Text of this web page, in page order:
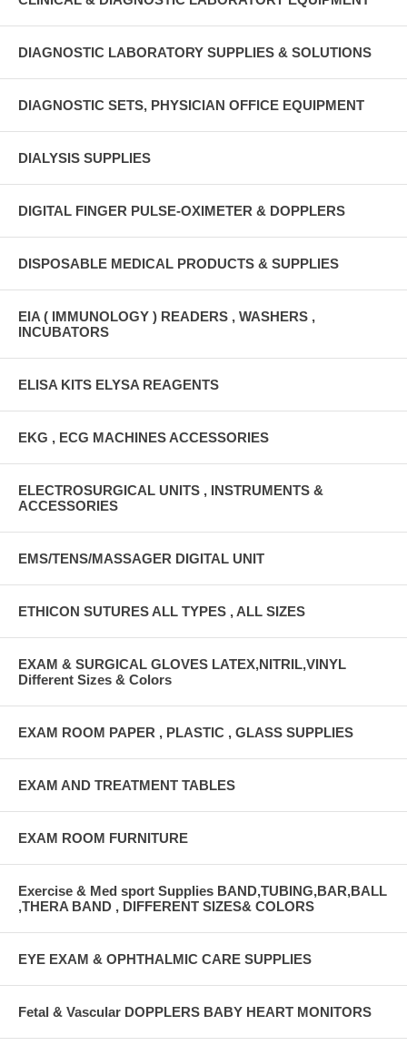
DIAGNOSTIC LABORATORY SUPPLIES & SOLUTIONS
DIAGNOSTIC SETS, PHYSICIAN OFFICE EQUIPMENT
DIALYSIS SUPPLIES
DIGITAL FINGER PULSE-OXIMETER & DOPPLERS
DISPOSABLE MEDICAL PRODUCTS & SUPPLIES
EIA ( IMMUNOLOGY ) READERS , WASHERS ,
INCUBATORS
ELISA KITS ELYSA REAGENTS
EKG , ECG MACHINES ACCESSORIES
ELECTROSURGICAL UNITS , INSTRUMENTS &
ACCESSORIES
EMS/TENS/MASSAGER DIGITAL UNIT
ETHICON SUTURES ALL TYPES , ALL SIZES
EXAM & SURGICAL GLOVES LATEX,NITRIL,VINYL
Different Sizes & Colors
EXAM ROOM PAPER , PLASTIC , GLASS SUPPLIES
EXAM AND TREATMENT TABLES
EXAM ROOM FURNITURE
Exercise & Med sport Supplies BAND,TUBING,BAR,BALL
,THERA BAND , DIFFERENT SIZES& COLORS
EYE EXAM & OPHTHALMIC CARE SUPPLIES
Fetal & Vascular DOPPLERS BABY HEART MONITORS